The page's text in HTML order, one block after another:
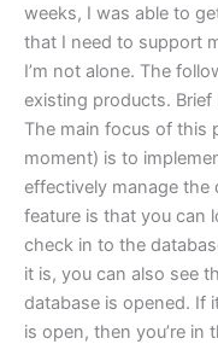
weeks, I was able to
that I need to support
I’m not alone. The
existing products.
The main focus of this
moment) is to
effectively manage the
feature is that you can
check in to the
it is, you can also see
database is opened. If
is open, then you’re in